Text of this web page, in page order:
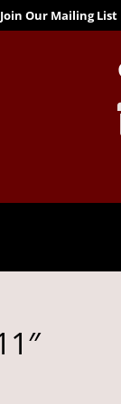
Join Our Mailing List